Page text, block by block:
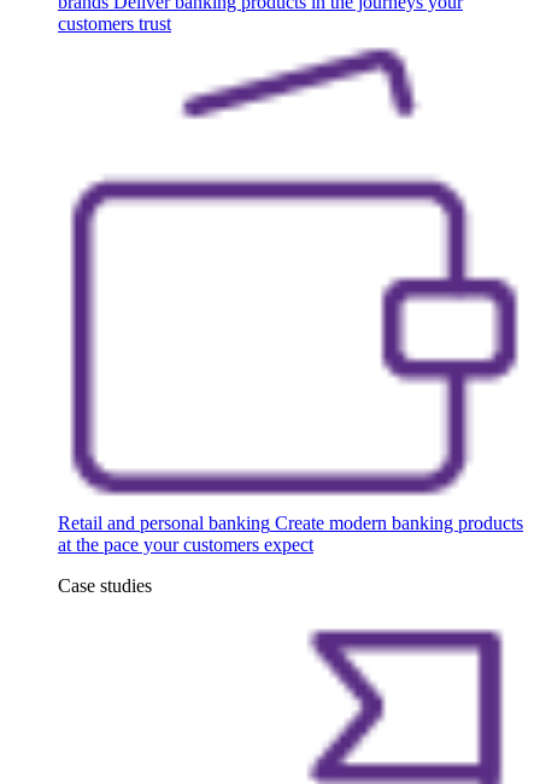
customers trust
Retail and personal banking Create modern banking products
at the pace your customers expect
Case studies